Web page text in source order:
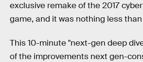
exclusive remake of the 2017
game, and it was nothing less
This 10-minute "next-gen deep
of the improvements next gen-